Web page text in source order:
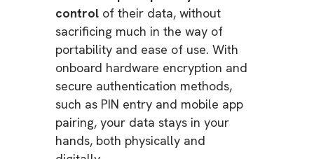
control of their data, without
sacrificing much in the way of
portability and ease of use. With
onboard hardware encryption and
secure authentication methods,
such as PIN entry and mobile app
pairing, your data stays in your
hands, both physically and